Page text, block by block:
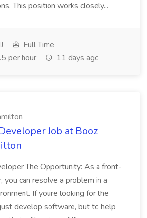
This position works closely...
Full Time
per hour
11 days ago
Job at Booz
The Opportunity: As a front-
you can resolve a problem in a
If youre looking for the
develop software, but to help